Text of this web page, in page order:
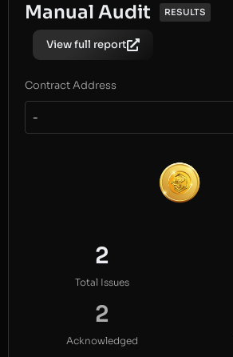
Manual Audit RESULTS
View full report
Contract Address
-
2
Total Issues
2
Acknowledged